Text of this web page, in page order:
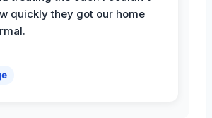
quickly they got our home